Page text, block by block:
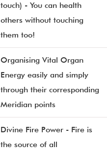
touch) - You can health
others without touching
them too!
Organising Vital Organ
Energy easily and simply
through their corresponding
Meridian points
Divine Fire Power - Fire is
the source of all